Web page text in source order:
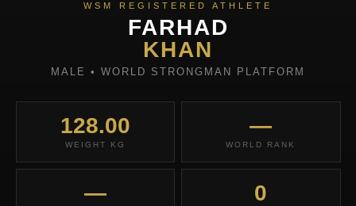
WSM REGISTERED ATHLETE
FARHAD
KHAN
MALE • WORLD STRONGMAN PLATFORM
128.00
WEIGHT KG
—
WORLD RANK
— 0